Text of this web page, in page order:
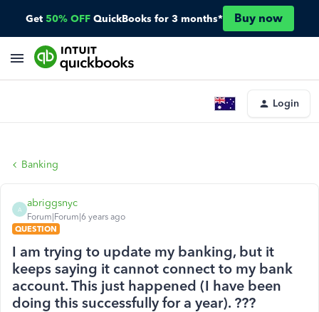
Get 50% OFF QuickBooks for 3 months* Buy now
Login
Banking
A
abriggsnyc
Forum|Forum|6 years ago
QUESTION
I am trying to update my banking, but it
keeps saying it cannot connect to my bank
account. This just happened (I have been
doing this successfully for a year). ???